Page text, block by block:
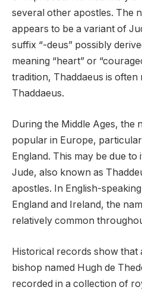
several other apostles. The
appears to be a variant of
suffix “-deus” possibly
meaning “heart” or
tradition, Thaddaeus is
Thaddaeus.
During the Middle Ages, the
popular in Europe,
England. This may be due to
Jude, also known as
apostles. In English-
England and Ireland, the
relatively common
Historical records show that
bishop named Hugh de
recorded in a collection of